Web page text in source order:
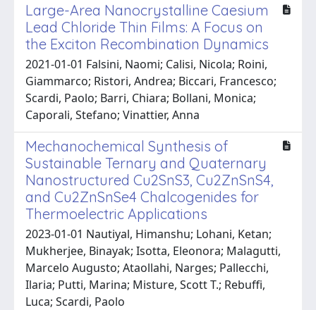
Large-Area Nanocrystalline Caesium
Lead Chloride Thin Films: A Focus on
the Exciton Recombination Dynamics
2021-01-01 Falsini, Naomi; Calisi, Nicola; Roini,
Giammarco; Ristori, Andrea; Biccari, Francesco;
Scardi, Paolo; Barri, Chiara; Bollani, Monica;
Caporali, Stefano; Vinattier, Anna
Mechanochemical Synthesis of
Sustainable Ternary and Quaternary
Nanostructured Cu2SnS3, Cu2ZnSnS4,
and Cu2ZnSnSe4 Chalcogenides for
Thermoelectric Applications
2023-01-01 Nautiyal, Himanshu; Lohani, Ketan;
Mukherjee, Binayak; Isotta, Eleonora; Malagutti,
Marcelo Augusto; Ataollahi, Narges; Pallecchi,
Ilaria; Putti, Marina; Misture, Scott T.; Rebuffi,
Luca; Scardi, Paolo